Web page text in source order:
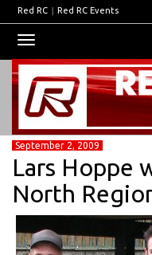
Red RC | Red RC Events
September 2, 2009
Lars Hoppe
North